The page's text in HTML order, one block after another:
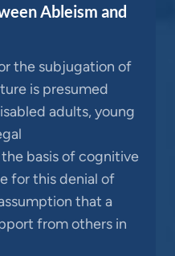
Ableism and
the subjugation of
is presumed
adults, young
basis of cognitive
for this denial of
that a
from others in